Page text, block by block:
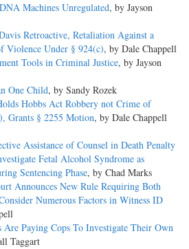
Machines Unregulated, by Jayson
Retroactive, Retaliation Against a
Violence Under § 924(c), by Dale Chappell
Tools in Criminal Justice, by Jayson
One Child, by Sandy Rozek
Hobbs Act Robbery not Crime of
Grants § 2255 Motion, by Dale Chappell
Assistance of Counsel in Death Penalty
Fetal Alcohol Syndrome as
Sentencing Phase, by Chad Marks
Announces New Rule Requiring Both
Numerous Factors in Witness ID
Are Paying Cops To Investigate Their Own
Taggart